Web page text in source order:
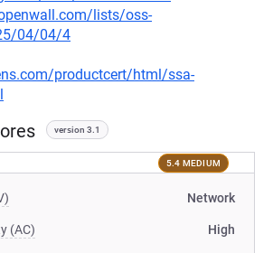
lists/oss-
04/04/4
productcert/html/ssa-
version 3.1
5.4 MEDIUM
Network
(AC) High